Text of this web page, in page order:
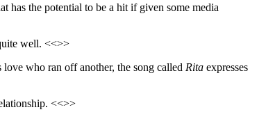
has the potential to be a hit if given some media
well. <<>>
who ran off another, the song called Rita expresses
<<>>